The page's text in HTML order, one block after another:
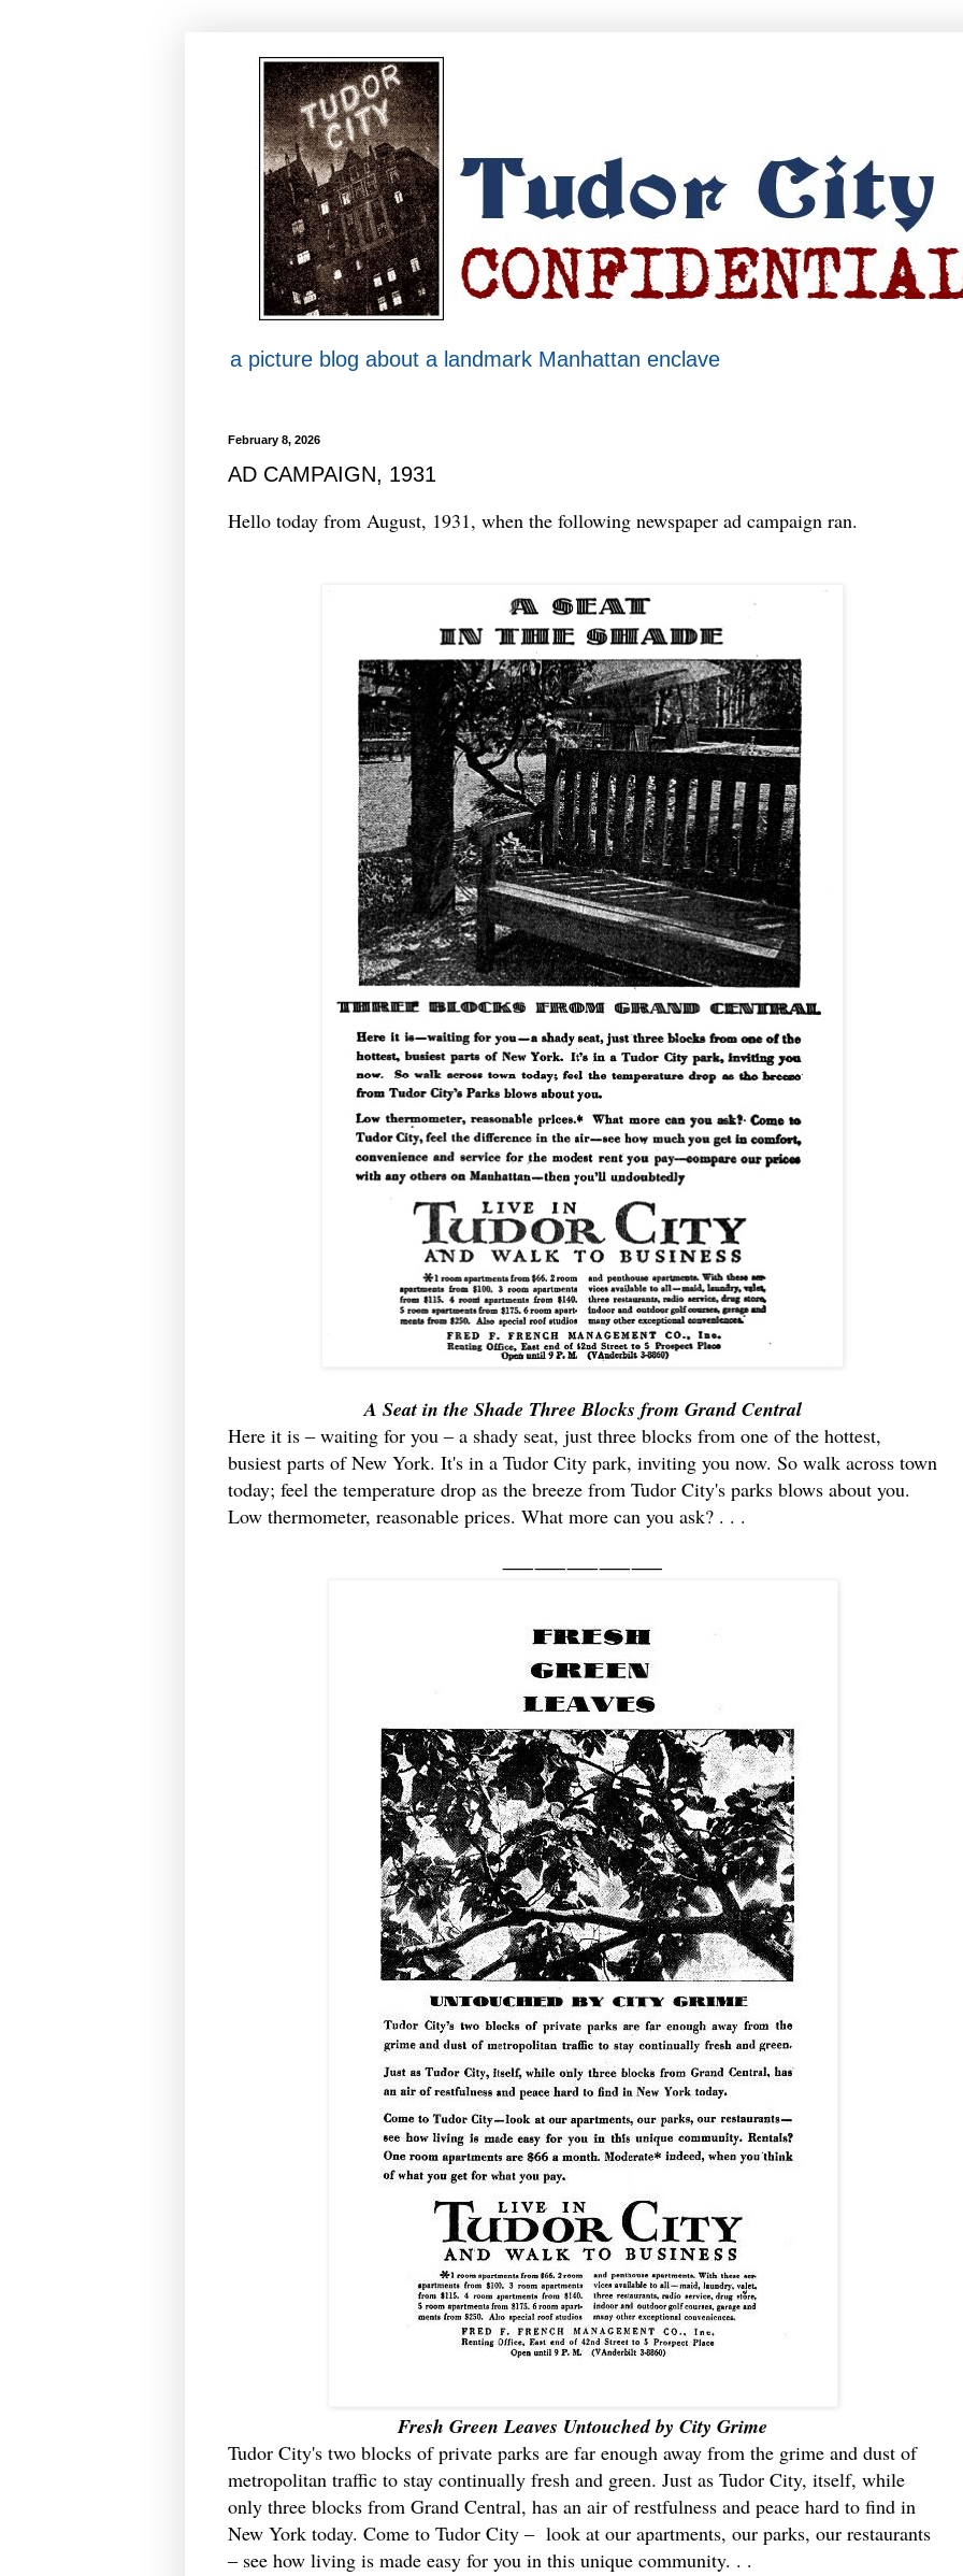
a picture blog about a landmark Manhattan enclave
February 8, 2026
AD CAMPAIGN, 1931
Hello today from August, 1931, when the following newspaper ad campaign ran.
A Seat in the Shade Three Blocks from Grand Central
Here it is ‒ waiting for you ‒ a shady seat, just three blocks from one of the hottest,
busiest parts of New York. It's in a Tudor City park, inviting you now. So walk across town
today; feel the temperature drop as the breeze from Tudor City's parks blows about you.
Low thermometer, reasonable prices. What more can you ask? . . .
⸺⸺⸺⸺⸺
Fresh Green Leaves Untouched by City Grime
Tudor City's two blocks of private parks are far enough away from the grime and dust of
metropolitan traffic to stay continually fresh and green. Just as Tudor City, itself, while
only three blocks from Grand Central, has an air of restfulness and peace hard to find in
New York today. Come to Tudor City ‒ look at our apartments, our parks, our restaurants
‒ see how living is made easy for you in this unique community. . .